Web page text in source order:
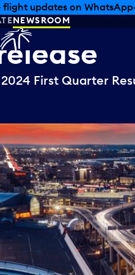
flight updates on
NEWSROOM
First Quarter